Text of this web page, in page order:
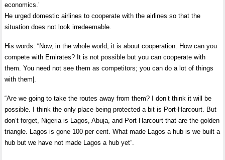
economics.’
He urged domestic airlines to cooperate with the airlines so that the
situation does not look irredeemable.
His words: “Now, in the whole world, it is about cooperation. How can you
compete with Emirates? It is not possible but you can cooperate with
them. You need not see them as competitors; you can do a lot of things
with them|.
“Are we going to take the routes away from them? I don’t think it will be
possible. I think the only place being protected a bit is Port-Harcourt. But
don’t forget, Nigeria is Lagos, Abuja, and Port-Harcourt that are the golden
triangle. Lagos is gone 100 per cent. What made Lagos a hub is we built a
hub but we have not made Lagos a hub yet”.